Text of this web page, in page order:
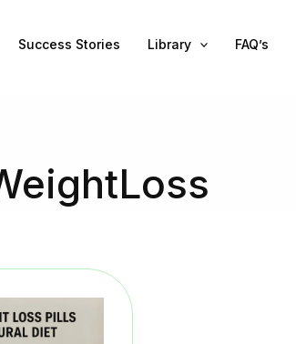
Success Stories Library FAQ’s